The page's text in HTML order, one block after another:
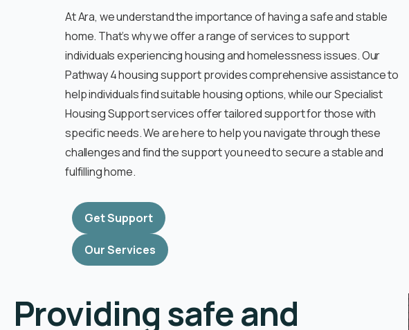
At Ara, we understand the importance of having a safe and stable
home. That’s why we offer a range of services to support
individuals experiencing housing and homelessness issues. Our
Pathway 4 housing support provides comprehensive assistance to
help individuals find suitable housing options, while our Specialist
Housing Support services offer tailored support for those with
specific needs. We are here to help you navigate through these
challenges and find the support you need to secure a stable and
fulfilling home.
Get Support
Our Services
Providing safe and